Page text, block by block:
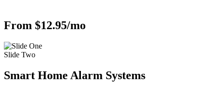
From $12.95/mo
Slide Two
Smart Home Alarm Systems